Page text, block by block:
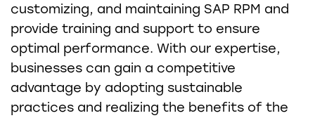
customizing, and maintaining SAP RPM and
provide training and support to ensure
optimal performance. With our expertise,
businesses can gain a competitive
advantage by adopting sustainable
practices and realizing the benefits of the